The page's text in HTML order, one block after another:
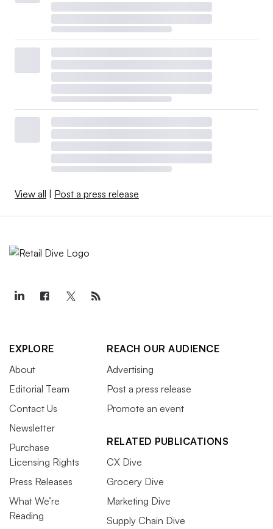
View all Post a press release
EXPLORE
About
Editorial Team
Contact Us
Newsletter
Purchase
Licensing Rights
Press Releases
What We’re
Reading
REACH OUR AUDIENCE
Advertising
Post a press release
Promote an event
RELATED PUBLICATIONS
CX Dive
Grocery Dive
Marketing Dive
Supply Chain Dive